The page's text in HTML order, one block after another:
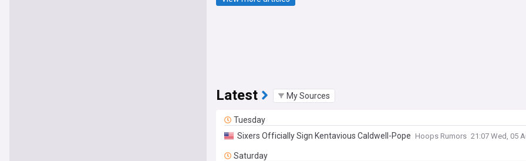
Latest My Sources
Tuesday
Sixers Officially Sign Kentavious Caldwell-Pope Hoops Rumors 21:07 Wed, 05
Saturday